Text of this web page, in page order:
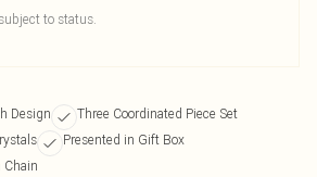
to status.
Design
Three Coordinated Piece Set
Presented in Gift Box
Chain